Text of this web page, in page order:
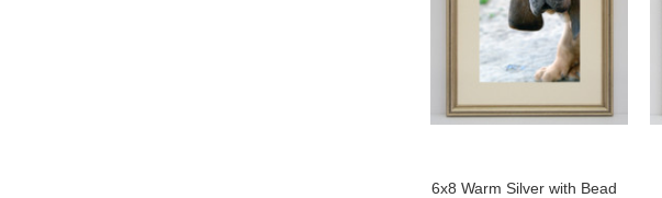
6x8 Warm Silver with Bead